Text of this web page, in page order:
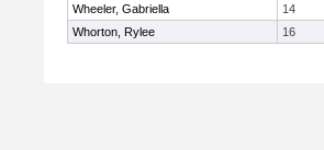
Wheeler, Gabriella
14
Whorton, Rylee
16